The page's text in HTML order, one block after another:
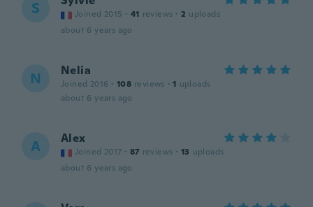
S Joined 2015 · 41 reviews · 2 uploads
about 6 years ago
N Nelia
Joined 2016 · 108 reviews · 1 uploads
about 6 years ago
A Alex
Joined 2017 · 87 reviews · 13 uploads
about 6 years ago